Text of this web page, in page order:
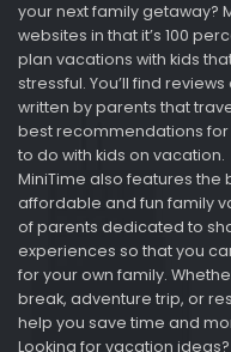
your next family getaway?
websites in that it’s 100
plan vacations with kids
stressful. You’ll find
written by parents that
best recommendations
to do with kids on vacation.
MiniTime also features
affordable and fun family
of parents dedicated to
experiences so that you
for your own family.
break, adventure trip, or
help you save time and
Looking for vacation ideas?